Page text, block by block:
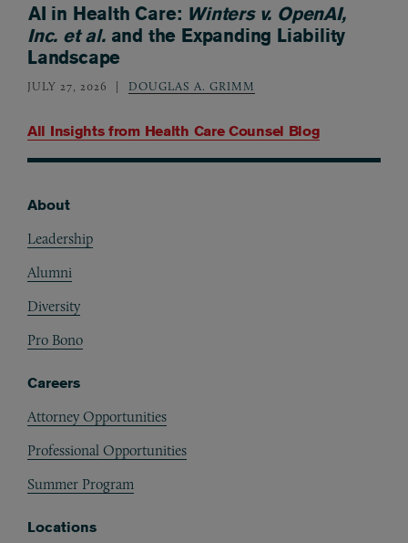
All Insights from Health Care Counsel Blog
AI in Health Care: Winters v. OpenAI,
Inc. et al.and the Expanding Liability
Landscape
JULY 27, 2026 DOUGLAS A. GRIMM
About
Leadership
Alumni
Diversity
Pro Bono
Careers
Attorney Opportunities
Professional Opportunities
Summer Program
Locations